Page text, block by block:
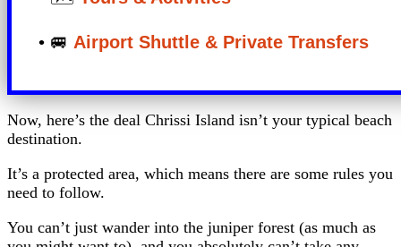
• 🚐 Airport Shuttle & Private Transfers
Now, here’s the deal Chrissi Island isn’t your typical beach
destination.
It’s a protected area, which means there are some rules you
need to follow.
You can’t just wander into the juniper forest (as much as